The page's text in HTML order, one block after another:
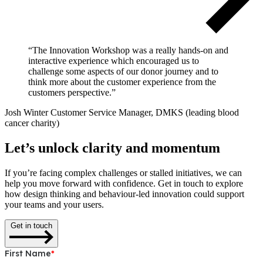
“The Innovation Workshop was a really hands-on and
interactive experience which encouraged us to
challenge some aspects of our donor journey and to
think more about the customer experience from the
customers perspective.”
Josh Winter Customer Service Manager, DMKS (leading blood
cancer charity)
Let’s unlock clarity and momentum
If you’re facing complex challenges or stalled initiatives, we can
help you move forward with confidence. Get in touch to explore
how design thinking and behaviour-led innovation could support
your teams and your users.
Get in touch